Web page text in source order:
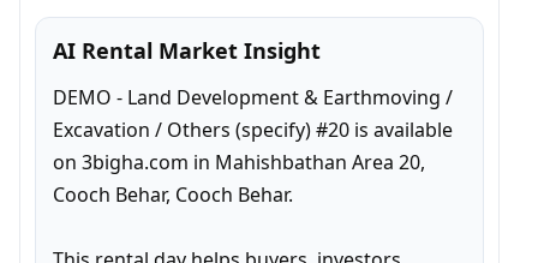
AI Rental Market Insight
DEMO - Land Development & Earthmoving /
Excavation / Others (specify) #20 is available
on 3bigha.com in Mahishbathan Area 20,
Cooch Behar, Cooch Behar.